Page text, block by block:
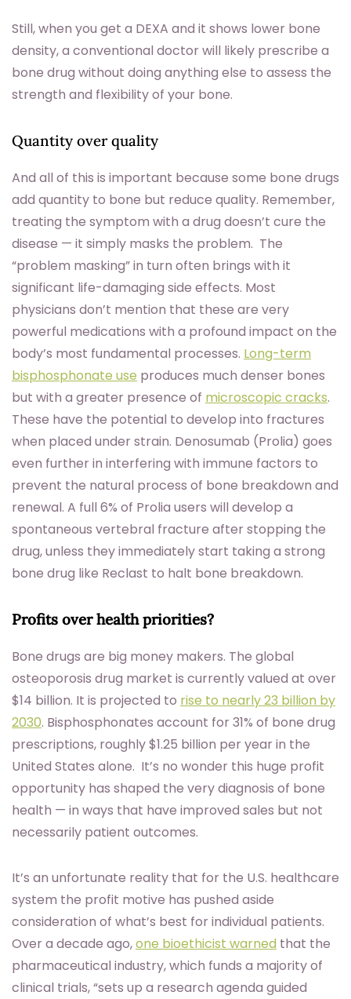
Still, when you get a DEXA and it shows lower bone
density, a conventional doctor will likely prescribe a
bone drug without doing anything else to assess the
strength and flexibility of your bone.
Quantity over quality
And all of this is important because some bone drugs
add quantity to bone but reduce quality. Remember,
treating the symptom with a drug doesn’t cure the
disease — it simply masks the problem. The
“problem masking” in turn often brings with it
significant life-damaging side effects. Most
physicians don’t mention that these are very
powerful medications with a profound impact on the
body’s most fundamental processes. Long-term
bisphosphonate use produces much denser bones
but with a greater presence of microscopic cracks.
These have the potential to develop into fractures
when placed under strain. Denosumab (Prolia) goes
even further in interfering with immune factors to
prevent the natural process of bone breakdown and
renewal. A full 6% of Prolia users will develop a
spontaneous vertebral fracture after stopping the
drug, unless they immediately start taking a strong
bone drug like Reclast to halt bone breakdown.
Profits over health priorities?
Bone drugs are big money makers. The global
osteoporosis drug market is currently valued at over
$14 billion. It is projected to rise to nearly 23 billion by
2030. Bisphosphonates account for 31% of bone drug
prescriptions, roughly $1.25 billion per year in the
United States alone. It’s no wonder this huge profit
opportunity has shaped the very diagnosis of bone
health — in ways that have improved sales but not
necessarily patient outcomes.
It’s an unfortunate reality that for the U.S. healthcare
system the profit motive has pushed aside
consideration of what’s best for individual patients.
Over a decade ago,one bioethicist warned that the
pharmaceutical industry, which funds a majority of
clinical trials, “sets up a research agenda guided